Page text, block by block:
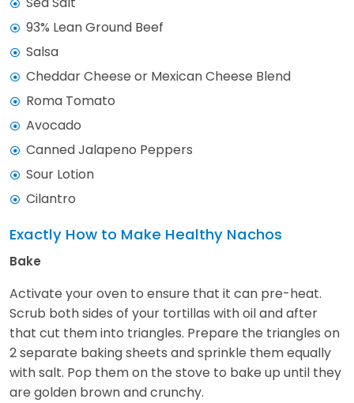
93% Lean Ground Beef
Salsa
Cheddar Cheese or Mexican Cheese Blend
Roma Tomato
Avocado
Canned Jalapeno Peppers
Sour Lotion
Cilantro
Exactly How to Make Healthy Nachos
Bake
Activate your oven to ensure that it can pre-heat.
Scrub both sides of your tortillas with oil and after
that cut them into triangles. Prepare the triangles on
2 separate baking sheets and sprinkle them equally
with salt. Pop them on the stove to bake up until they
are golden brown and crunchy.